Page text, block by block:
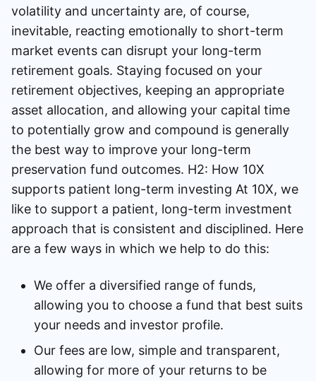
volatility and uncertainty are, of course,
inevitable, reacting emotionally to short-term
market events can disrupt your long-term
retirement goals. Staying focused on your
retirement objectives, keeping an appropriate
asset allocation, and allowing your capital time
to potentially grow and compound is generally
the best way to improve your long-term
preservation fund outcomes. H2: How 10X
supports patient long-term investing At 10X, we
like to support a patient, long-term investment
approach that is consistent and disciplined. Here
are a few ways in which we help to do this:
We offer a diversified range of funds,
allowing you to choose a fund that best suits
your needs and investor profile.
Our fees are low, simple and transparent,
allowing for more of your returns to be